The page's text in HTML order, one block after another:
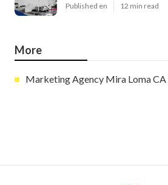
Published en 12 min read
More
Marketing Agency Mira Loma CA